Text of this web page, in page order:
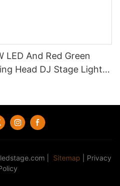
LED And Red Green
Head DJ Stage Light
Sitemap
Privacy